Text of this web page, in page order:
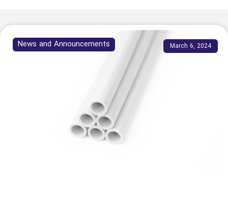
News and Announcements March 6, 2024